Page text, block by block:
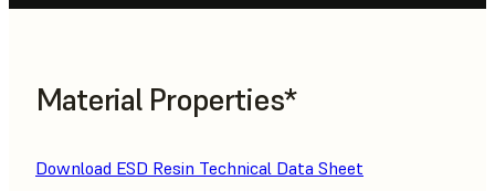
Material Properties*
Download ESD Resin Technical Data Sheet